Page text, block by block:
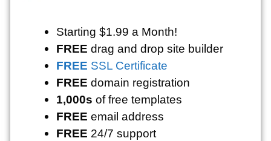
Starting $1.99 a Month!
FREE drag and drop site builder
FREE SSL Certificate
FREE domain registration
1,000s of free templates
FREE email address
FREE 24/7 support